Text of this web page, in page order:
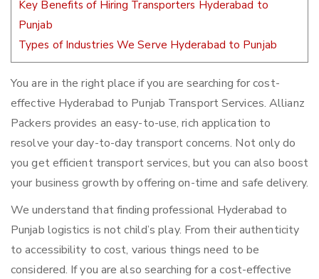
Key Benefits of Hiring Transporters Hyderabad to
Punjab
Types of Industries We Serve Hyderabad to Punjab
You are in the right place if you are searching for cost-
effective Hyderabad to Punjab Transport Services. Allianz
Packers provides an easy-to-use, rich application to
resolve your day-to-day transport concerns. Not only do
you get efficient transport services, but you can also boost
your business growth by offering on-time and safe delivery.
We understand that finding professional Hyderabad to
Punjab logistics is not child’s play. From their authenticity
to accessibility to cost, various things need to be
considered. If you are also searching for a cost-effective